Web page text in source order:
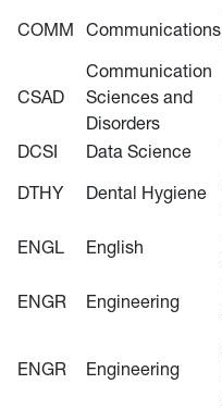
COMM Communications
CSAD
Communication
Sciences and
Disorders
DCSI Data Science
DTHY
Dental Hygiene
ENGL English
ENGR Engineering
ENGR Engineering